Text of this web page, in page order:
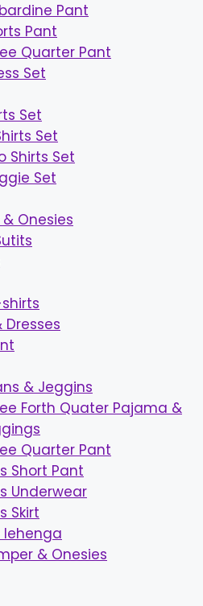
Pant
Pant
Quarter Pant
Set
Set
Set
Shirts Set
Set
Onesies
Dresses
& Jeggins
Forth Quater Pajama &
Quarter Pant
Short Pant
Underwear
Skirt
lehenga
& Onesies